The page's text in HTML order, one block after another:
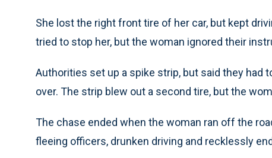
She lost the right front tire of her car, but kept
tried to stop her, but the woman ignored their
Authorities set up a spike strip, but said they had
over. The strip blew out a second tire, but the
The chase ended when the woman ran off the
fleeing officers, drunken driving and recklessly